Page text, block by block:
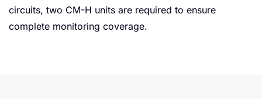
circuits, two CM-H units are required to ensure
complete monitoring coverage.